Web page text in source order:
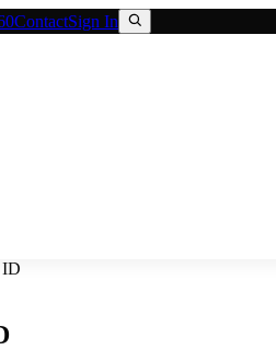
ContactSign In
ID